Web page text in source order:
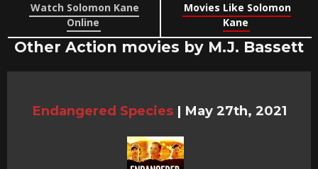
Watch Solomon Kane
Online
Movies Like Solomon
Kane
Other Action movies by M.J. Bassett
Endangered Species | May 27th, 2021